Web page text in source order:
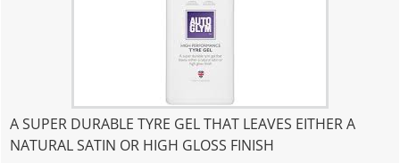
A SUPER DURABLE TYRE GEL THAT LEAVES EITHER A
NATURAL SATIN OR HIGH GLOSS FINISH